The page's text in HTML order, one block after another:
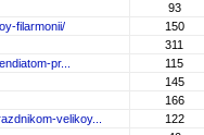
93
filarmonii/
150
311
pr...
115
145
166
velikoy...
122